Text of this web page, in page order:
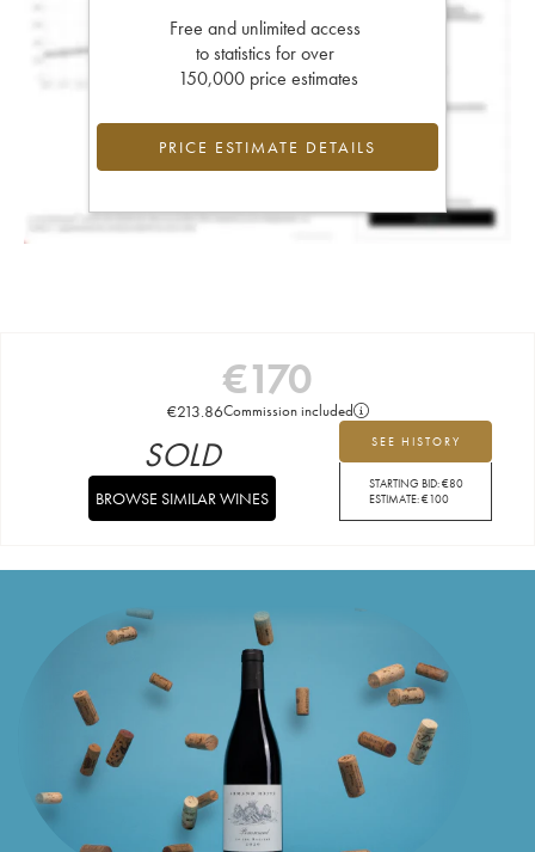
Free and unlimited access
to statistics for over
150,000 price estimates
PRICE ESTIMATE DETAILS
€170
€213.86Commission included
SEE HISTORY
STARTING BID:€80
ESTIMATE:€100
SOLD
BROWSE SIMILAR WINES